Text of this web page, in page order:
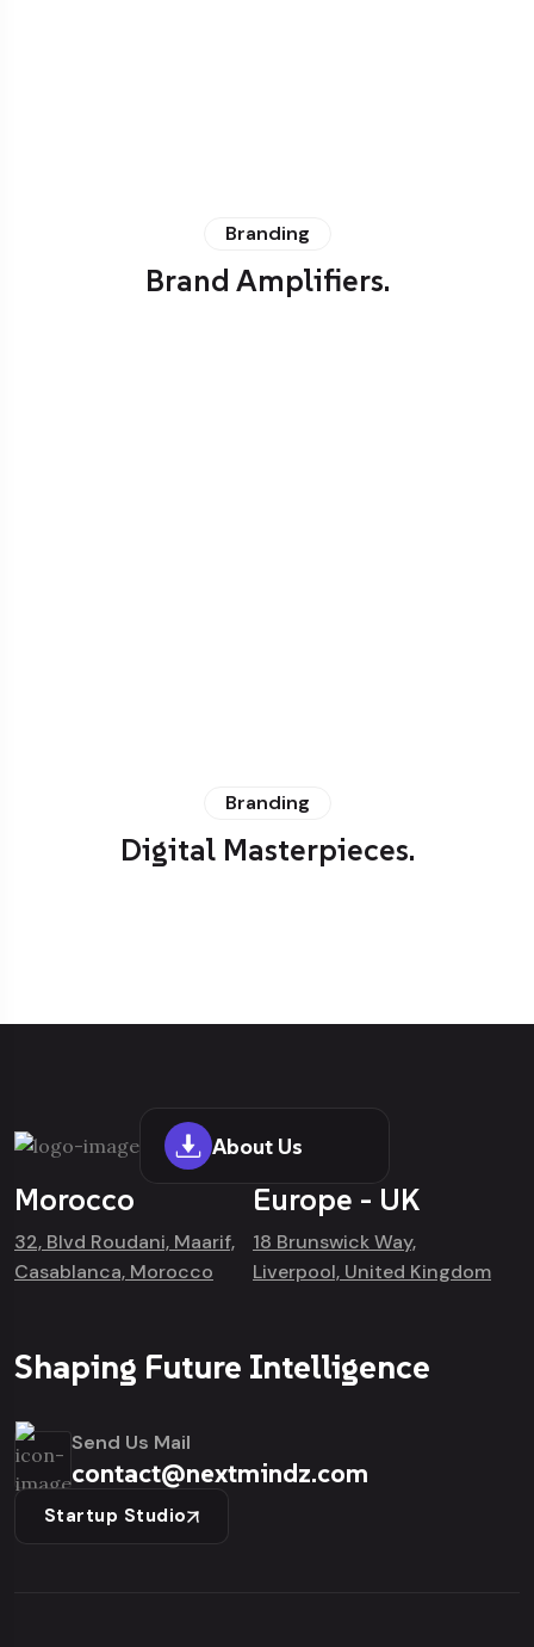
Branding
Brand Amplifiers.
Branding
Digital Masterpieces.
About Us
Morocco
32, Blvd Roudani, Maarif,
Casablanca, Morocco
Europe - UK
18 Brunswick Way,
Liverpool, United Kingdom
Shaping Future Intelligence
Send Us Mail
contact@nextmindz.com
Startup Studio